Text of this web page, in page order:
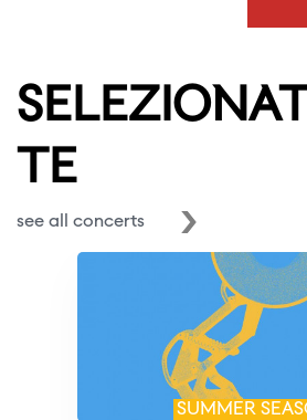
TE
see all concerts
SUMMER